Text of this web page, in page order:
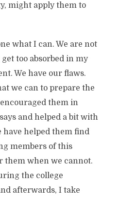
might apply them to
what I can. We are not
too absorbed in my
We have our flaws.
we can to prepare the
them in
and helped a bit with
have helped them find
members of this
them when we cannot.
the college
afterwards, I take